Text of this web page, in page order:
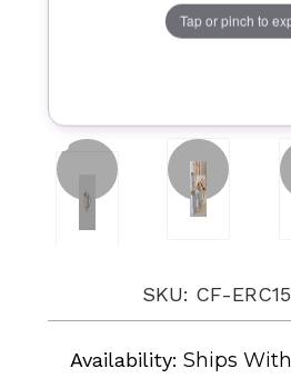
Tap or pinch to
SKU: CF-
Availability: Ships